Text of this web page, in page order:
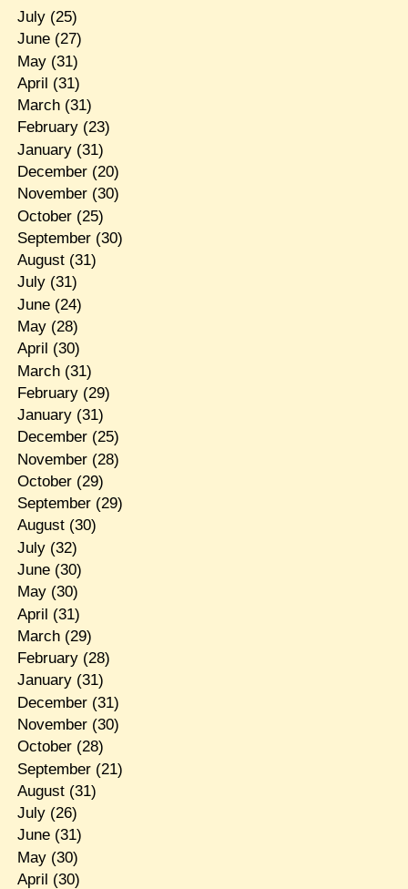
July(25)
June(27)
May(31)
April (31)
March(31)
February(23)
January(31)
December(20)
November(30)
October(25)
September(30)
August(31)
July(31)
June(24)
May(28)
April (30)
March(31)
February(29)
January(31)
December(25)
November(28)
October(29)
September(29)
August(30)
July(32)
June(30)
May(30)
April (31)
March(29)
February(28)
January(31)
December(31)
November(30)
October(28)
September(21)
August(31)
July(26)
June(31)
May(30)
April (30)